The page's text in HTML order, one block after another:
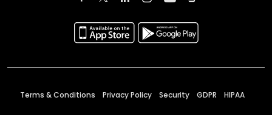
Terms & Conditions Privacy Policy Security GDPR HIPAA